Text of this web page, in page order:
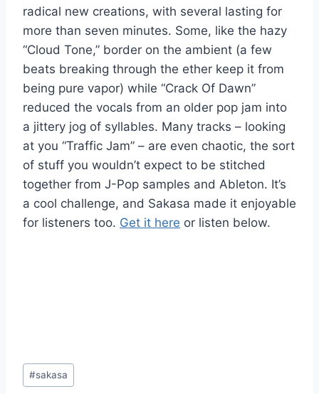
radical new creations, with several lasting for
more than seven minutes. Some, like the hazy
“Cloud Tone,” border on the ambient (a few
beats breaking through the ether keep it from
being pure vapor) while “Crack Of Dawn”
reduced the vocals from an older pop jam into
a jittery jog of syllables. Many tracks – looking
at you “Traffic Jam” – are even chaotic, the sort
of stuff you wouldn’t expect to be stitched
together from J-Pop samples and Ableton. It’s
a cool challenge, and Sakasa made it enjoyable
for listeners too. Get it here or listen below.
Post
Tags:
#sakasa